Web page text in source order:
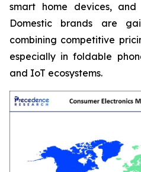
smart home devices,
Domestic brands are
combining competitive
especially in foldable
and IoT ecosystems.